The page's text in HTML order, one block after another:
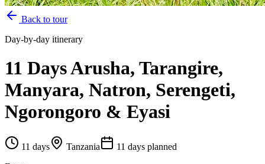
Back to tour
Day-by-day itinerary
11 Days Arusha, Tarangire,
Manyara, Natron, Serengeti,
Ngorongoro & Eyasi
11 days Tanzania 11 days planned